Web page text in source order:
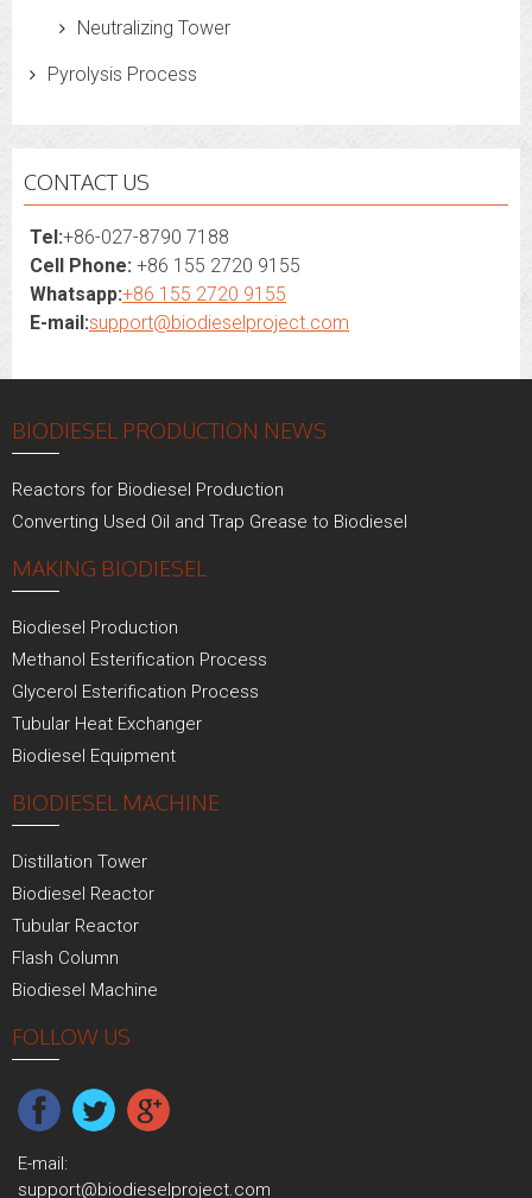
Neutralizing Tower
Pyrolysis Process
CONTACT US
Tel:+86-027-8790 7188
Cell Phone: +86 155 2720 9155
Whatsapp:+86 155 2720 9155
E-mail:support@biodieselproject.com
BIODIESEL PRODUCTION NEWS
Reactors for Biodiesel Production
Converting Used Oil and Trap Grease to Biodiesel
MAKING BIODIESEL
Biodiesel Production
Methanol Esterification Process
Glycerol Esterification Process
Tubular Heat Exchanger
Biodiesel Equipment
BIODIESEL MACHINE
Distillation Tower
Biodiesel Reactor
Tubular Reactor
Flash Column
Biodiesel Machine
FOLLOW US
E-mail:
support@biodieselproject.com